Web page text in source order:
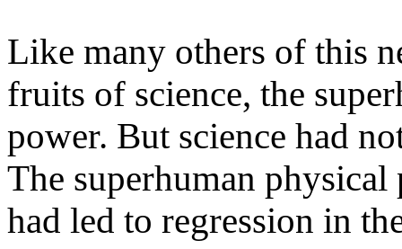
Like many others of this
fruits of science, the
power. But science had
The superhuman
had led to regression in